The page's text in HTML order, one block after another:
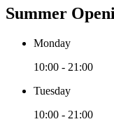
Summer
Monday
10:00 - 21:00
Tuesday
10:00 - 21:00